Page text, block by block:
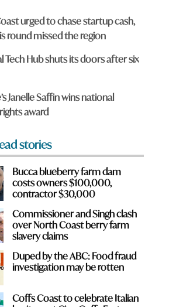
urged to chase startup cash,
round missed the region
Tech Hub shuts its doors after six
Janelle Saffin wins national
award
stories
Bucca blueberry farm dam
costs owners $100,000,
contractor $30,000
Commissioner and Singh clash
over North Coast berry farm
slavery claims
Duped by the ABC: Food fraud
investigation may be rotten
Coffs Coast to celebrate Italian